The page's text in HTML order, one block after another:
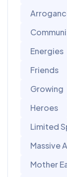
Energies
Friends
Growing
Heroes
Limited
Massive
Mother